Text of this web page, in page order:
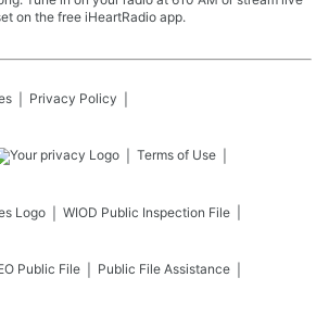
on the free iHeartRadio app.
Privacy Policy
Terms of Use
WIOD Public Inspection File
Public File Public File Assistance